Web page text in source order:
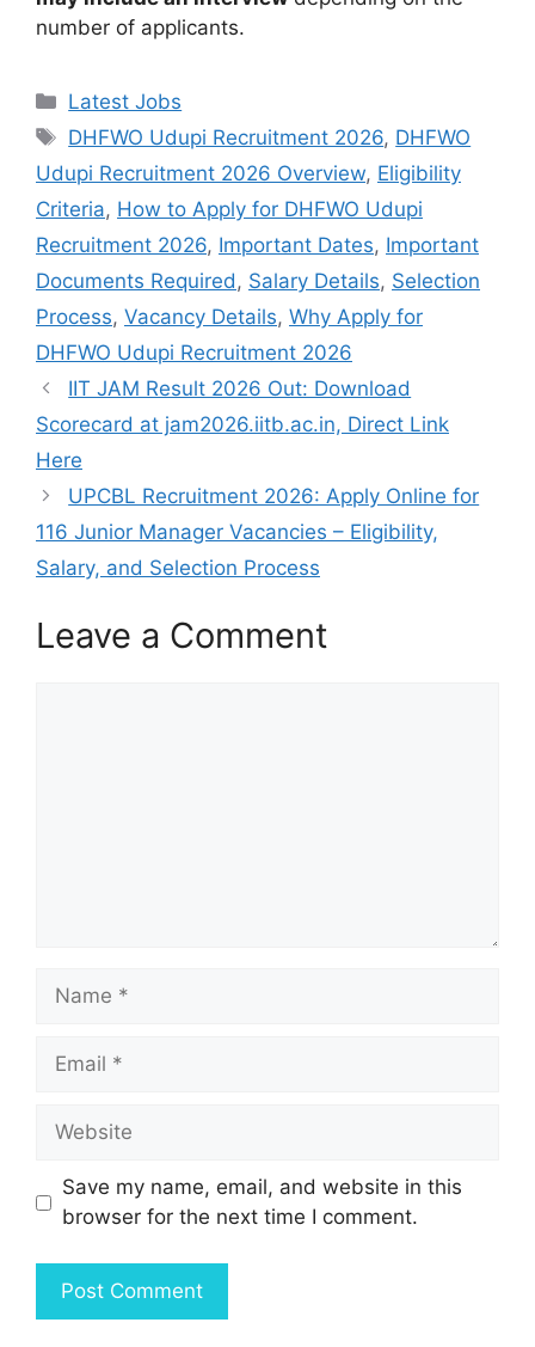
number of applicants.
Categories
Latest Jobs
Tags
DHFWO Udupi Recruitment 2026, DHFWO
Udupi Recruitment 2026 Overview, Eligibility
Criteria, How to Apply for DHFWO Udupi
Recruitment 2026, Important Dates, Important
Documents Required , Salary Details, Selection
Process, Vacancy Details, Why Apply for
DHFWO Udupi Recruitment 2026
IIT JAM Result 2026 Out: Download
Scorecard at jam2026.iitb.ac.in, Direct Link
Here
UPCBL Recruitment 2026: Apply Online for
116 Junior Manager Vacancies – Eligibility,
Salary, and Selection Process
Leave a Comment
Name
Email
Website
Save my name, email, and website in this
browser for the next time I comment.